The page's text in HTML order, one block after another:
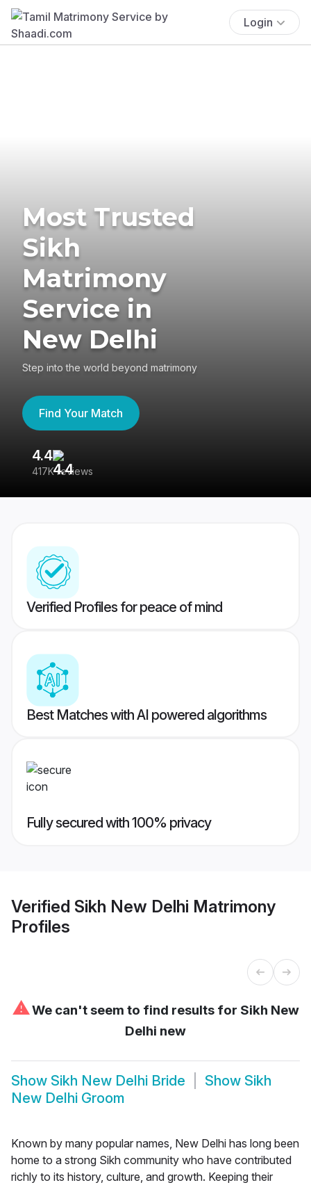
Login
Most Trusted
Sikh
Matrimony
Service in
New Delhi
Step into the world beyond matrimony
Find Your Match
4.4
417K reviews
Verified Profiles for peace of mind
Best Matches with AI powered algorithms
Fully secured with 100% privacy
Verified Sikh New Delhi Matrimony
Profiles
⚠We can't seem to find results for Sikh New
Delhi new
Show Sikh New Delhi Bride Show Sikh
New Delhi Groom
Known by many popular names, New Delhi has long been
home to a strong Sikh community who have contributed
richly to its history, culture, and growth. Keeping their